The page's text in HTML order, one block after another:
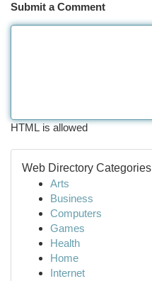
Submit a Comment
HTML is allowed
Web Directory Categories
Arts
Business
Computers
Games
Health
Home
Internet